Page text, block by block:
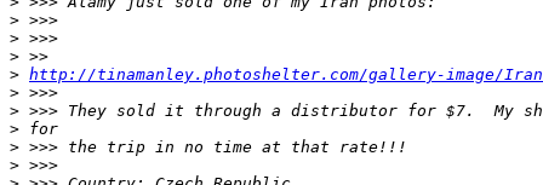
> >>>
> >>>
> >>
> http://tinamanley.photoshelter.com/gallery-image/Iran/
> >>>
> >>> They sold it through a distributor for $7.  My
> for
> >>> the trip in no time at that rate!!!
> >>>